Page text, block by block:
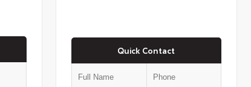
Quick Contact